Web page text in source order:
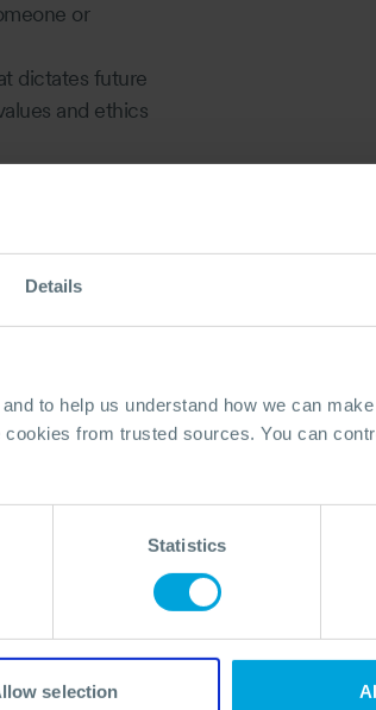
Details
to help us understand how we can
from trusted sources. You can
Statistics
selection
or
dictates future
and ethics
image
the
issue but
critical
perceived to be
terminal for an
five minutes to
history,
travelling public.
302 in
ups.
cost is expected
announced